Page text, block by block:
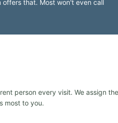
offers that. Most won't even call
person every visit. We assign
most to you.